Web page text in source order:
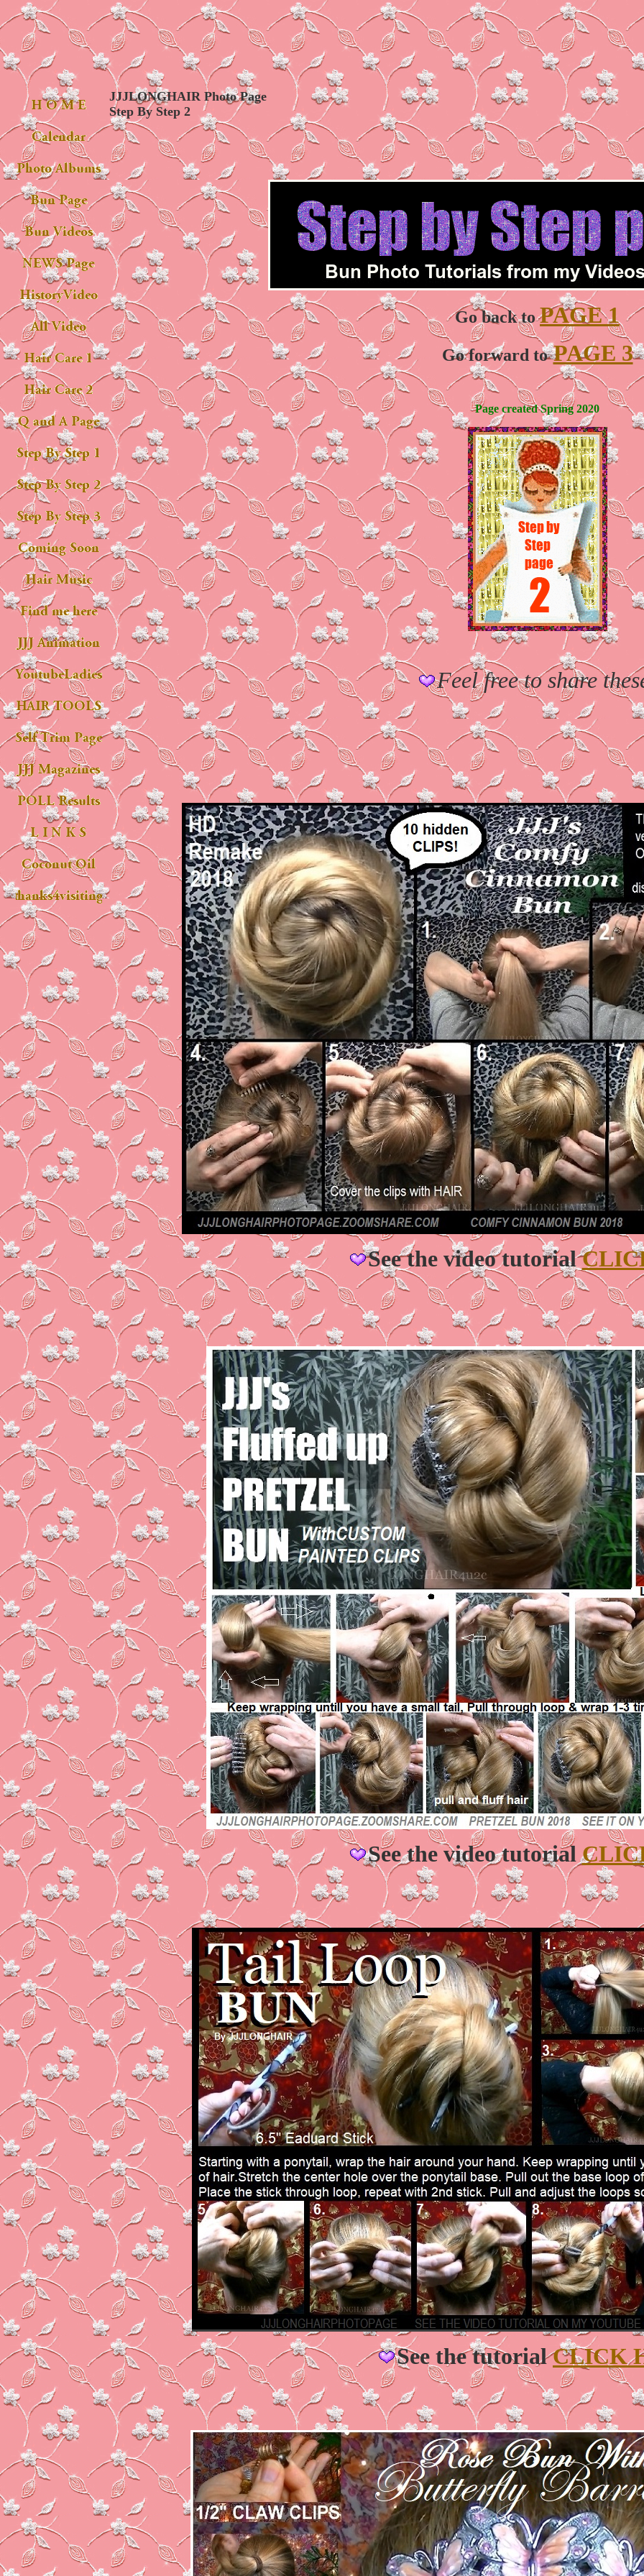
JJJLONGHAIR Photo Page
Step By Step 2
Go back toPAGE 1
Go forward to PAGE 3
Page created Spring 2020
Feel free to share
See the video tutorial
See the video tutorial
See the tutorialCLICK